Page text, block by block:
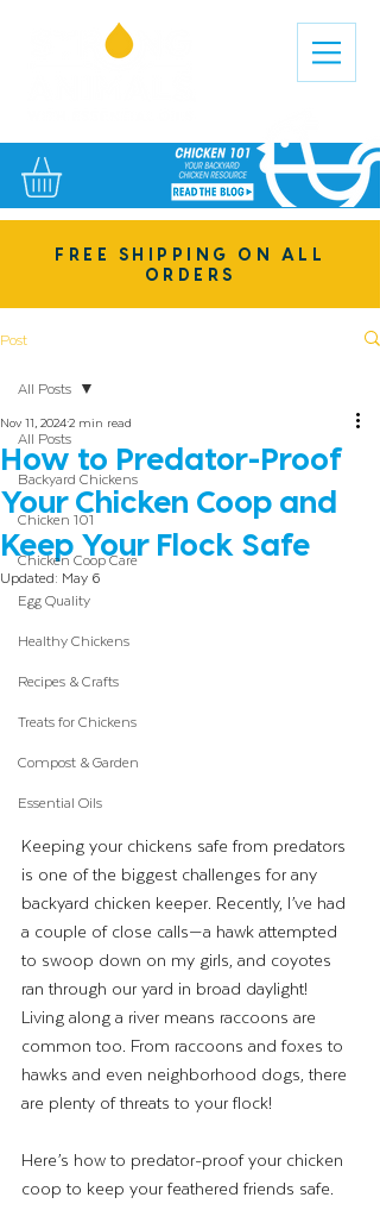
FREE SHIPPING ON ALL
ORDERS
Post
All Posts
Backyard Chickens
Chicken 101
Chicken Coop Care
Egg Quality
Healthy Chickens
Recipes & Crafts
Treats for Chickens
Compost & Garden
Essential Oils
All Posts
How to Predator-Proof
Your Chicken Coop and
Keep Your Flock Safe
Nov 11, 20242 min read
Updated: May 6
Keeping your chickens safe from predators
is one of the biggest challenges for any
backyard chicken keeper. Recently, I’ve had
a couple of close calls—a hawk attempted
to swoop down on my girls, and coyotes
ran through our yard in broad daylight!
Living along a river means raccoons are
common too. From raccoons and foxes to
hawks and even neighborhood dogs, there
are plenty of threats to your flock!
Here’s how to predator-proof your chicken
coop to keep your feathered friends safe.